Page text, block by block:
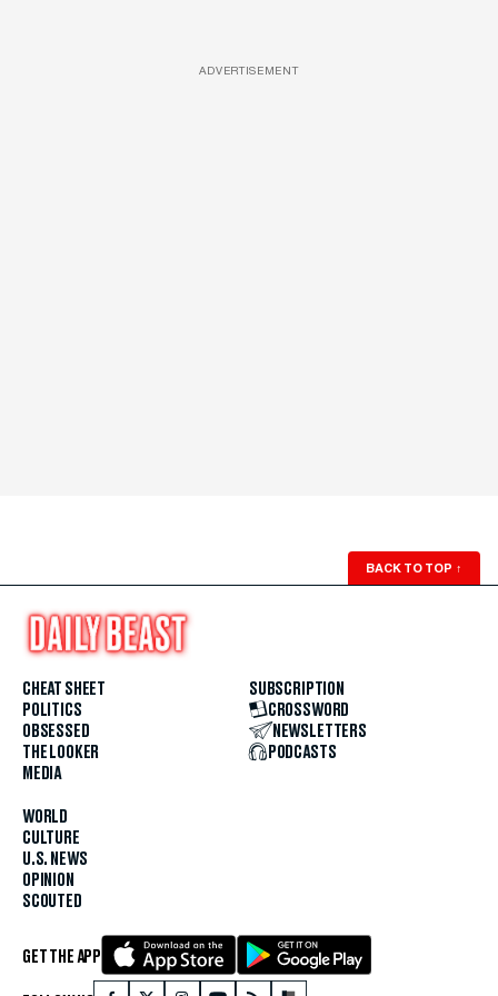
ADVERTISEMENT
BACK TO TOP ↑
CHEAT SHEET
POLITICS
OBSESSED
THE LOOKER
MEDIA
WORLD
CULTURE
U.S. NEWS
OPINION
SCOUTED
SUBSCRIPTION
CROSSWORD
NEWSLETTERS
PODCASTS
GET THE APP